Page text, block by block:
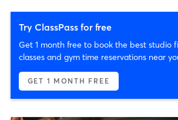
Try ClassPass for free
Get 1 month free to book the best studio
classes and gym time reservations near
GET 1 MONTH FREE